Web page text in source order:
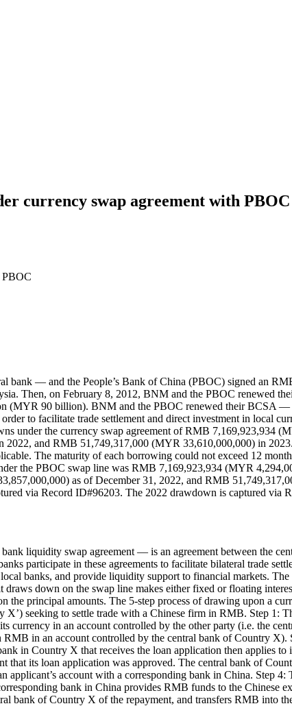
currency swap agreement with PBOC
PBOC
bank — and the People’s Bank of China (PBOC) signed an
Then, on February 8, 2012, BNM and the PBOC renewed
90 billion). BNM and the PBOC renewed their BCSA
to facilitate trade settlement and direct investment in local
under the currency swap agreement of RMB
and RMB 51,749,317,000 (MYR 33,610,000,000) in
The maturity of each borrowing could not exceed 12
the PBOC swap line was RMB 7,169,923,934 (MYR
as of December 31, 2022, and RMB
via Record ID#96203. The 2022 drawdown is captured via
liquidity swap agreement — is an agreement between the
participate in these agreements to facilitate bilateral trade
banks, and provide liquidity support to financial markets.
down on the swap line makes either fixed or floating
the principal amounts. The 5-step process of drawing upon a
seeking to settle trade with a Chinese firm in RMB. Step 1:
currency in an account controlled by the other party (i.e. the
in an account controlled by the central bank of Country
in Country X that receives the loan application then applies
that its loan application was approved. The central bank of
account with a corresponding bank in China. Step
bank in China provides RMB funds to the Chinese
bank of Country X of the repayment, and transfers RMB into